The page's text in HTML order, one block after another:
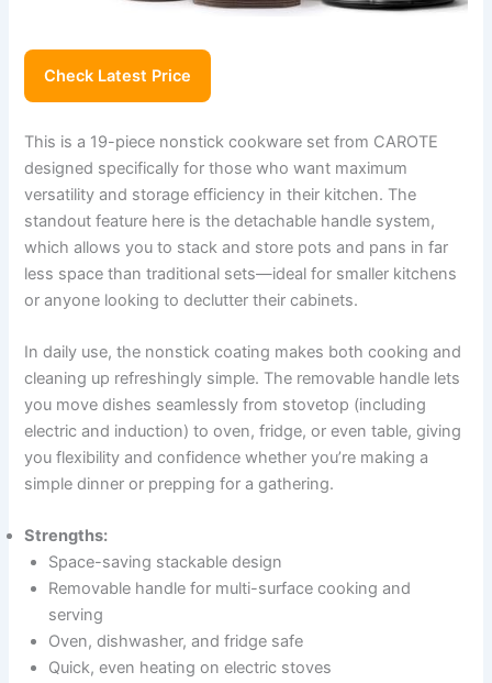
Check Latest Price
This is a 19-piece nonstick cookware set from CAROTE
designed specifically for those who want maximum
versatility and storage efficiency in their kitchen. The
standout feature here is the detachable handle system,
which allows you to stack and store pots and pans in far
less space than traditional sets—ideal for smaller kitchens
or anyone looking to declutter their cabinets.
In daily use, the nonstick coating makes both cooking and
cleaning up refreshingly simple. The removable handle lets
you move dishes seamlessly from stovetop (including
electric and induction) to oven, fridge, or even table, giving
you flexibility and confidence whether you’re making a
simple dinner or prepping for a gathering.
Strengths:
Space-saving stackable design
Removable handle for multi-surface cooking and
serving
Oven, dishwasher, and fridge safe
Quick, even heating on electric stoves